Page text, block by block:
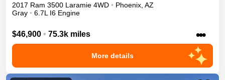
2017 Ram 3500 Laramie 4WD • Phoenix AZ
Gray • 6.7L I6 Engine
$46,900 • 75.3k miles •••
More details